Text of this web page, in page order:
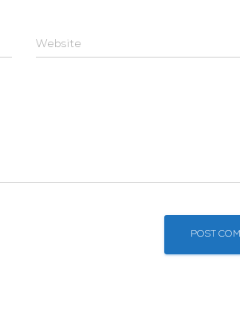
Website